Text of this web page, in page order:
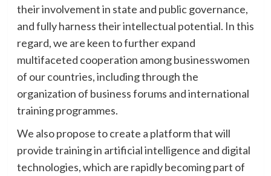
their involvement in state and public governance,
and fully harness their intellectual potential. In this
regard, we are keen to further expand
multifaceted cooperation among businesswomen
of our countries, including through the
organization of business forums and international
training programmes.
We also propose to create a platform that will
provide training in artificial intelligence and digital
technologies, which are rapidly becoming part of